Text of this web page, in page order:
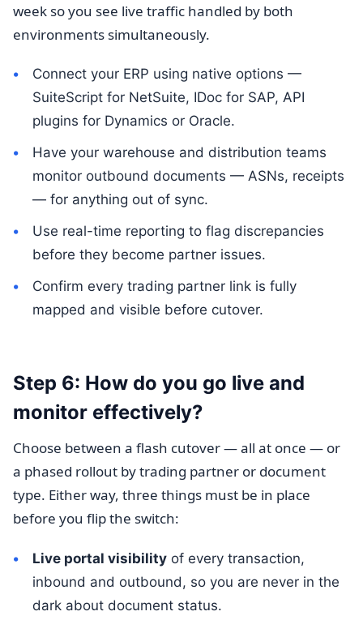
week so you see live traffic handled by both
environments simultaneously.
Connect your ERP using native options —
SuiteScript for NetSuite, IDoc for SAP, API
plugins for Dynamics or Oracle.
Have your warehouse and distribution teams
monitor outbound documents — ASNs, receipts
— for anything out of sync.
Use real-time reporting to flag discrepancies
before they become partner issues.
Confirm every trading partner link is fully
mapped and visible before cutover.
Step 6: How do you go live and
monitor effectively?
Choose between a flash cutover — all at once — or
a phased rollout by trading partner or document
type. Either way, three things must be in place
before you flip the switch:
Live portal visibilityof every transaction,
inbound and outbound, so you are never in the
dark about document status.